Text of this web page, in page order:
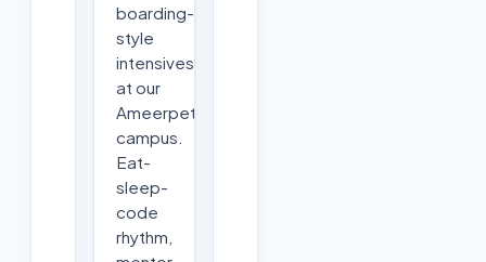
boarding-
style
intensives
at our
Ameerpet
campus.
Eat-
sleep-
code
rhythm,